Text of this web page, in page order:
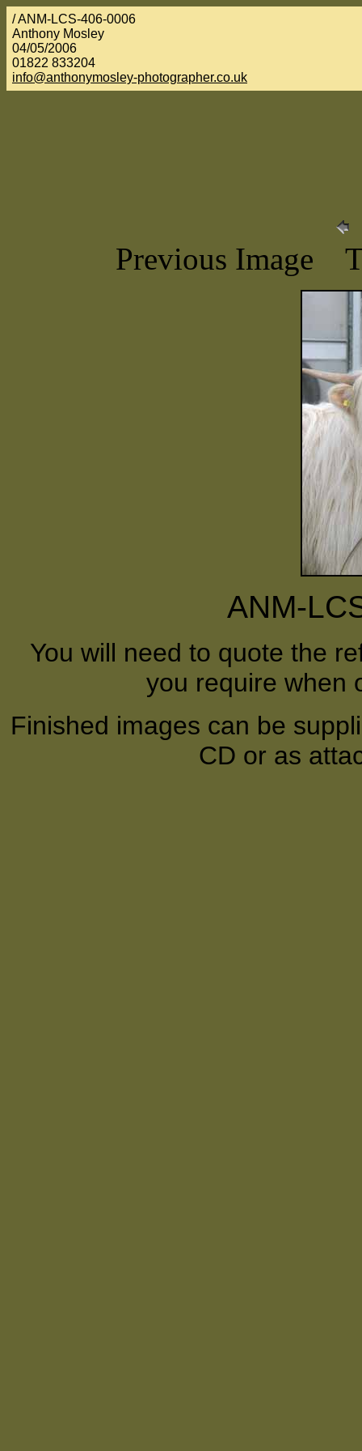
/ ANM-LCS-406-0006
Anthony Mosley
04/05/2006
01822 833204
info@anthonymosley-photographer.co.uk
Previous Image
ANM-
You will need to quote the
you require when
Finished images can be
CD or as